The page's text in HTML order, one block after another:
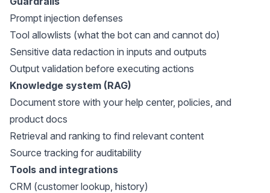
Prompt injection defenses
Tool allowlists (what the bot can and cannot do)
Sensitive data redaction in inputs and outputs
Output validation before executing actions
Knowledge system (RAG)
Document store with your help center, policies, and
product docs
Retrieval and ranking to find relevant content
Source tracking for auditability
Tools and integrations
CRM (customer lookup, history)